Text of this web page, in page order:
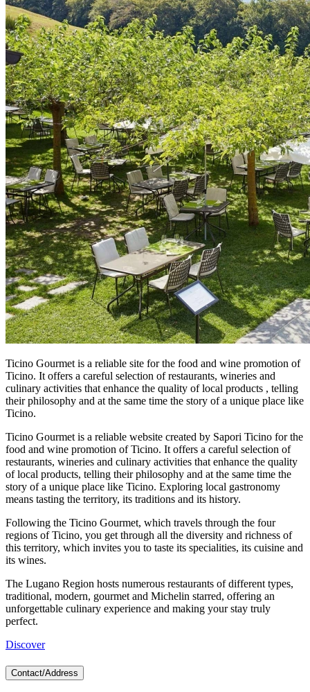
Ticino Gourmet is a reliable site for the food and wine promotion of
Ticino. It offers a careful selection of restaurants, wineries and
culinary activities that enhance the quality of local products , telling
their philosophy and at the same time the story of a unique place like
Ticino.
Ticino Gourmet is a reliable website created by Sapori Ticino for the
food and wine promotion of Ticino. It offers a careful selection of
restaurants, wineries and culinary activities that enhance the quality
of local products, telling their philosophy and at the same time the
story of a unique place like Ticino. Exploring local gastronomy
means tasting the territory, its traditions and its history.
Following the Ticino Gourmet, which travels through the four
regions of Ticino, you get through all the diversity and richness of
this territory, which invites you to taste its specialities, its cuisine and
its wines.
The Lugano Region hosts numerous restaurants of different types,
traditional, modern, gourmet and Michelin starred, offering an
unforgettable culinary experience and making your stay truly
perfect.
Discover
Contact/Address